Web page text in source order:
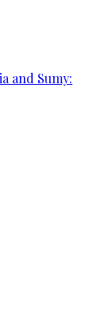
and Sumy: